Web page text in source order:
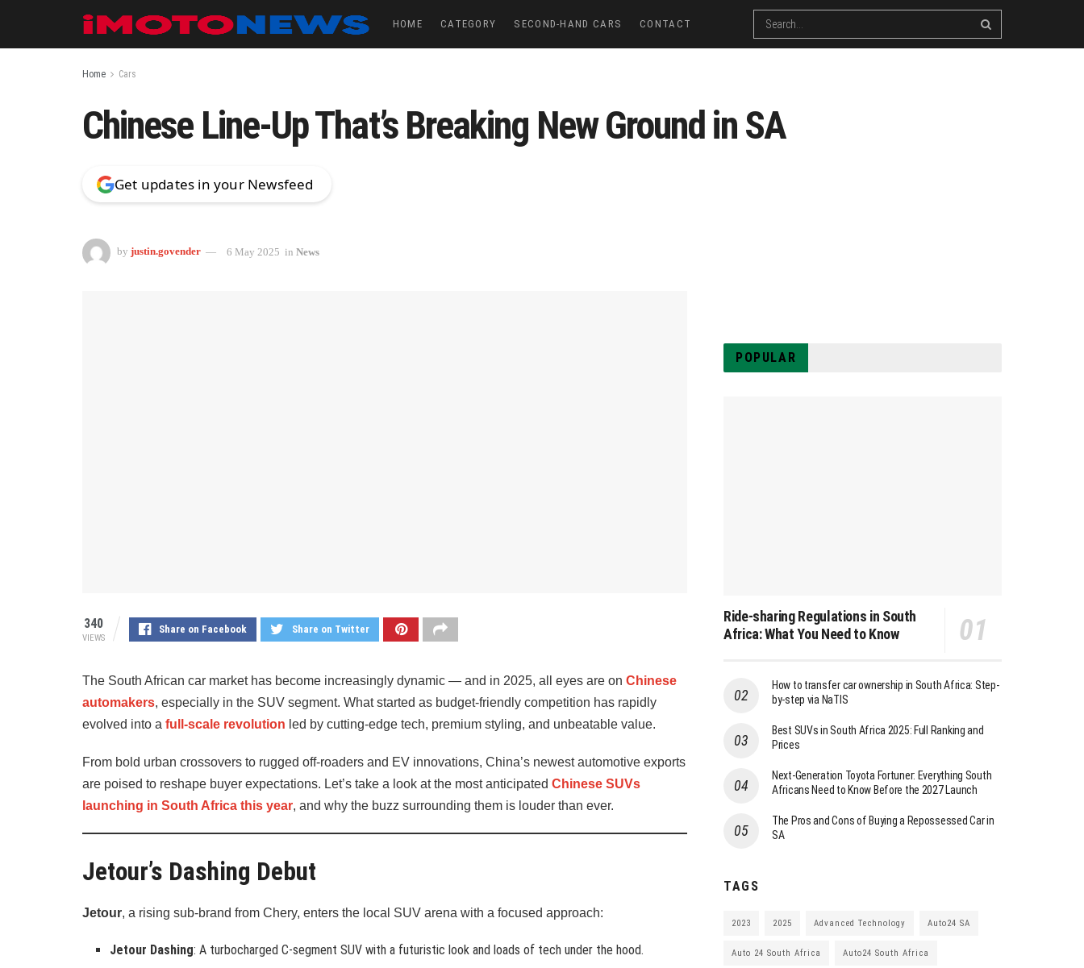
HOME CATEGORY SECOND-HAND CARS CONTACT
Home Cars
Chinese Line-Up That’s Breaking New Ground in SA
Get updates in your Newsfeed
by justin.govender 6 May 2025 in News
340
VIEWS
Share on Facebook Share on Twitter
The South African car market has become increasingly dynamic — and in 2025, all eyes are on Chinese
automakers, especially in the SUV segment. What started as budget-friendly competition has rapidly
evolved into a full-scale revolution led by cutting-edge tech, premium styling, and unbeatable value.
From bold urban crossovers to rugged off-roaders and EV innovations, China’s newest automotive exports
are poised to reshape buyer expectations. Let’s take a look at the most anticipated Chinese SUVs
launching in South Africa this year, and why the buzz surrounding them is louder than ever.
Jetour’s Dashing Debut
Jetour, a rising sub-brand from Chery, enters the local SUV arena with a focused approach:
Jetour Dashing: A turbocharged C-segment SUV with a futuristic look and loads of tech under the hood.
POPULAR
Ride-sharing Regulations in South
Africa: What You Need to Know
How to transfer car ownership in South Africa: Step-
by-step via NaTIS
Best SUVs in South Africa 2025: Full Ranking and
Prices
Next-Generation Toyota Fortuner: Everything South
Africans Need to Know Before the 2027 Launch
The Pros and Cons of Buying a Repossessed Car in
SA
TAGS
2023 2025 Advanced Technology Auto24 SA
Auto 24 South Africa Auto24 South Africa